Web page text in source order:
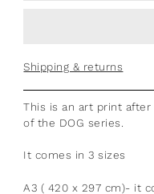
Shipping & returns
This is an art print
of the DOG series.
It comes in 3 sizes
A3 ( 420 x 297 cm)- it